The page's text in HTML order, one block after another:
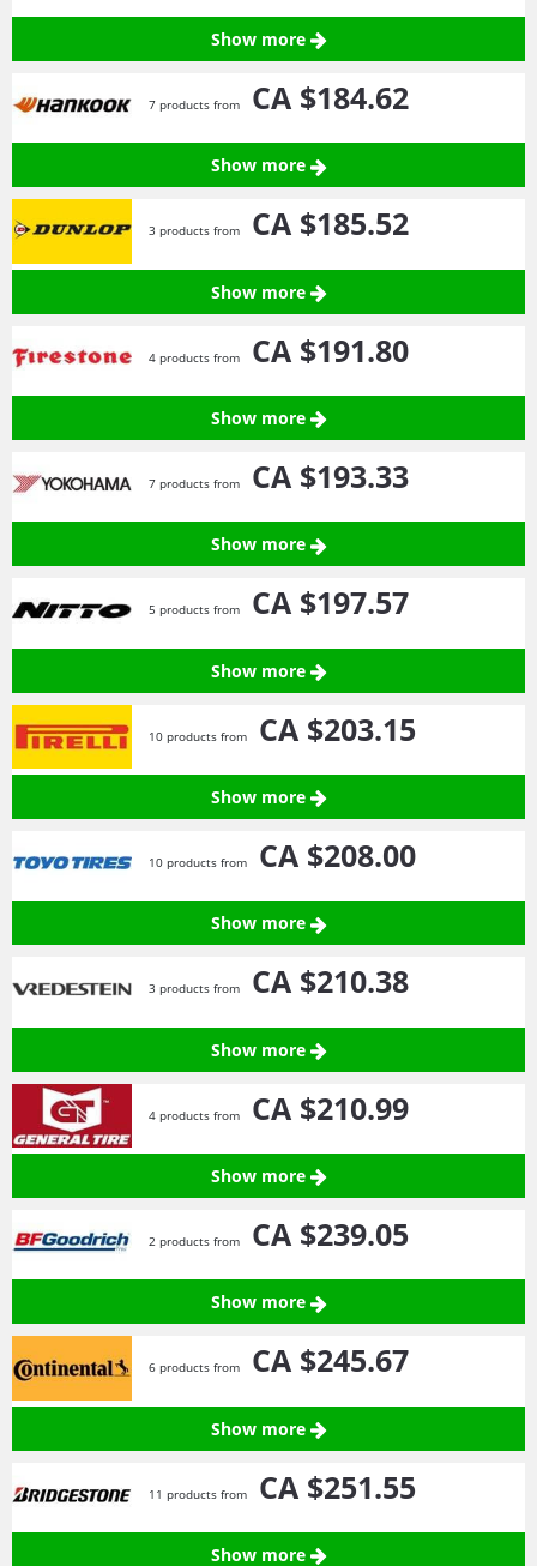
Show more
7 products from CA $184.62
Show more
3 products from CA $185.52
Show more
4 products from CA $191.80
Show more
7 products from CA $193.33
Show more
5 products from CA $197.57
Show more
10 products from CA $203.15
Show more
10 products from CA $208.00
Show more
3 products from CA $210.38
Show more
4 products from CA $210.99
Show more
2 products from CA $239.05
Show more
6 products from CA $245.67
Show more
11 products from CA $251.55
Show more